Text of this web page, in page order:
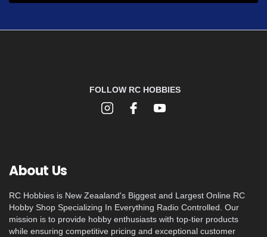
FOLLOW RC HOBBIES
About Us
RC Hobbies is New Zeaaland's Biggest and Largest Online RC
Hobby Shop Specializing In Everything Radio Controlled. Our
mission is to provide hobby enthusiasts with top-tier products
while ensuring competitive pricing and exceptional customer